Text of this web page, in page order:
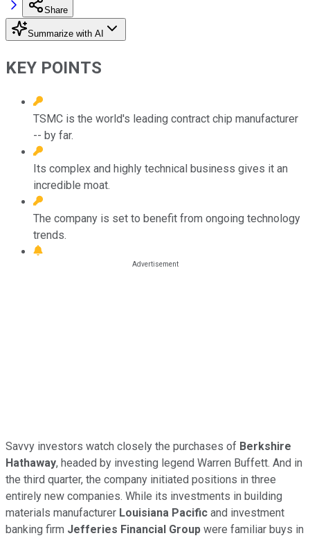
Share
Summarize with AI
KEY POINTS
TSMC is the world's leading contract chip manufacturer
-- by far.
Its complex and highly technical business gives it an
incredible moat.
The company is set to benefit from ongoing technology
trends.
Savvy investors watch closely the purchases of Berkshire
Hathaway, headed by investing legend Warren Buffett. And in
the third quarter, the company initiated positions in three
entirely new companies. While its investments in building
materials manufacturer Louisiana Pacific and investment
banking firm Jefferies Financial Group were familiar buys in